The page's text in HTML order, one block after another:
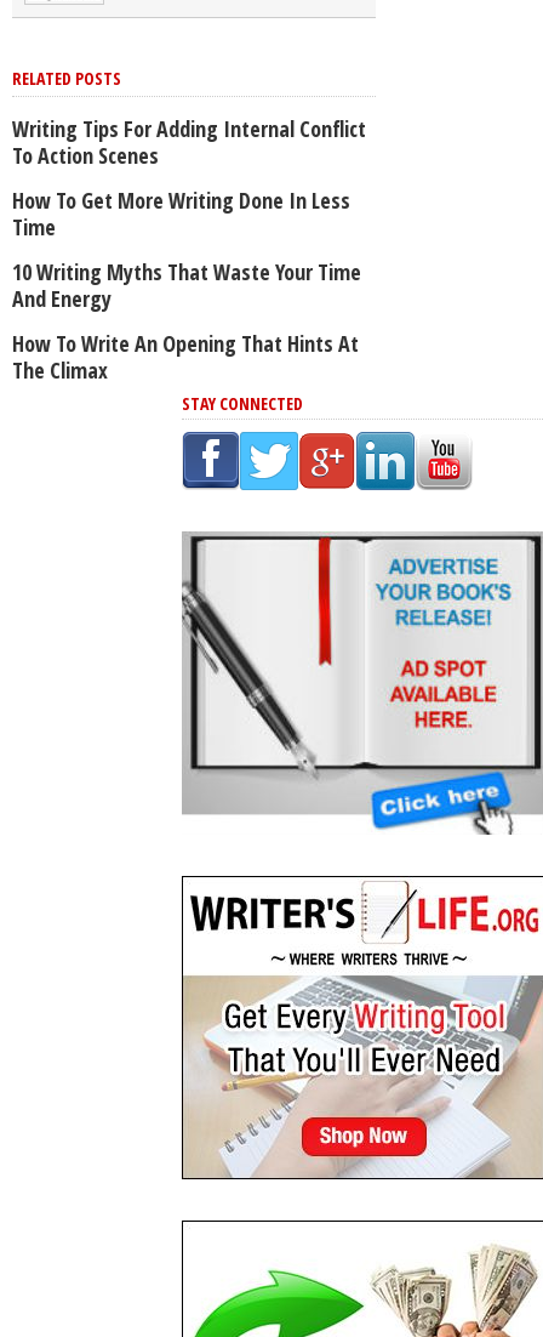
RELATED POSTS
Writing Tips For Adding Internal Conflict
To Action Scenes
How To Get More Writing Done In Less
Time
10 Writing Myths That Waste Your Time
And Energy
How To Write An Opening That Hints At
The Climax
STAY CONNECTED